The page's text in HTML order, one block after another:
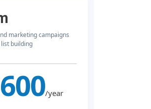
marketing campaigns
building
/year